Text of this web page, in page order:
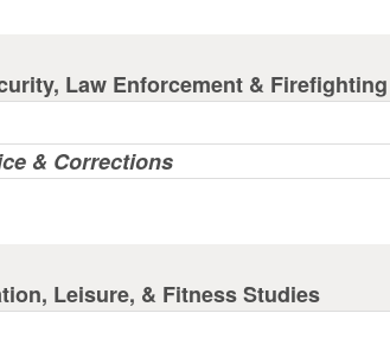
Law Enforcement & Firefighting
& Corrections
Leisure, & Fitness Studies